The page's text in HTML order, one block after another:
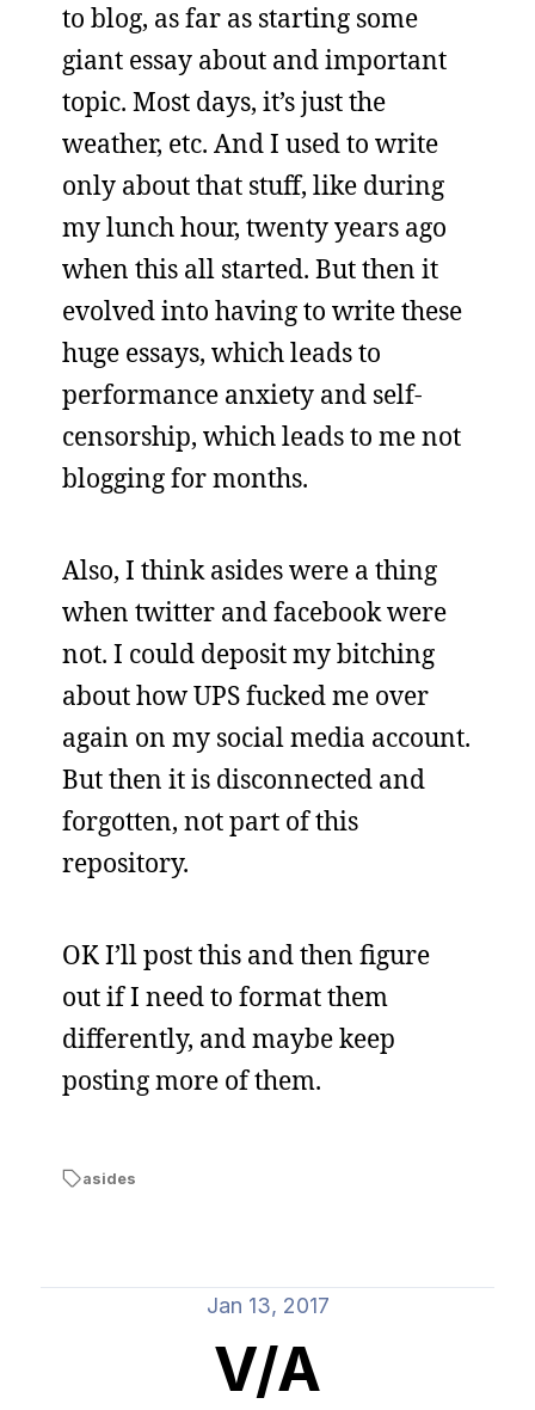
to blog, as far as starting some
giant essay about and important
topic. Most days, it’s just the
weather, etc. And I used to write
only about that stuff, like during
my lunch hour, twenty years ago
when this all started. But then it
evolved into having to write these
huge essays, which leads to
performance anxiety and self-
censorship, which leads to me not
blogging for months.
Also, I think asides were a thing
when twitter and facebook were
not. I could deposit my bitching
about how UPS fucked me over
again on my social media account.
But then it is disconnected and
forgotten, not part of this
repository.
OK I’ll post this and then figure
out if I need to format them
differently, and maybe keep
posting more of them.
asides
Jan 13, 2017
V/A